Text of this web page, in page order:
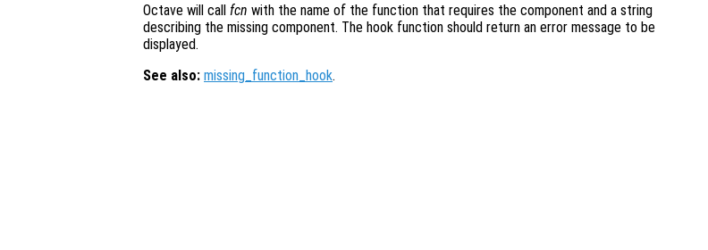
Octave will call fcn with the name of the function that requires the component and a string
describing the missing component. The hook function should return an error message to be
displayed.
See also: missing_function_hook.